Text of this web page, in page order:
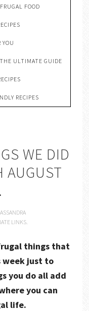
FRUGAL FOOD
YOU
ULTIMATE GUIDE
RECIPES
WE DID
AUGUST
LINKS.
things that
week just to
you do all add
you can
life.